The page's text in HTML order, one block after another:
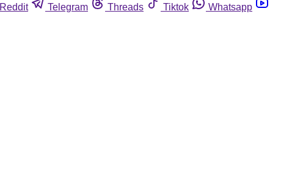
Reddit Telegram Threads Tiktok
Whatsapp